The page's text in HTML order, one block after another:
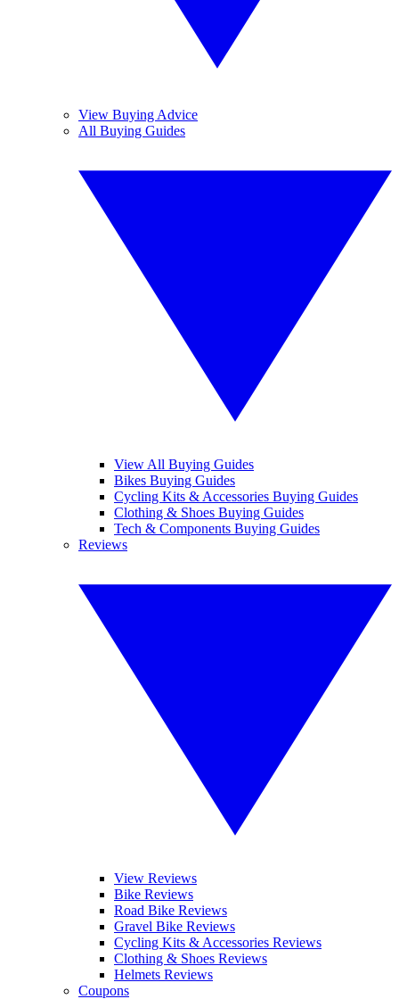
View Buying Advice
All Buying Guides
View All Buying Guides
Bikes Buying Guides
Cycling Kits & Accessories Buying Guides
Clothing & Shoes Buying Guides
Tech & Components Buying Guides
Reviews
View Reviews
Bike Reviews
Road Bike Reviews
Gravel Bike Reviews
Cycling Kits & Accessories Reviews
Clothing & Shoes Reviews
Helmets Reviews
Coupons